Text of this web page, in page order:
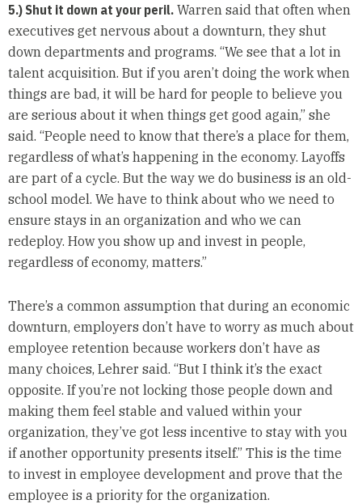
5.) Shut it down at your peril.Warren said that often when
executives get nervous about a downturn, they shut
down departments and programs. “We see that a lot in
talent acquisition. But if you aren’t doing the work when
things are bad, it will be hard for people to believe you
are serious about it when things get good again,” she
said. “People need to know that there’s a place for them,
regardless of what’s happening in the economy. Layoffs
are part of a cycle. But the way we do business is an old-
school model. We have to think about who we need to
ensure stays in an organization and who we can
redeploy. How you show up and invest in people,
regardless of economy, matters.”
There’s a common assumption that during an economic
downturn, employers don’t have to worry as much about
employee retention because workers don’t have as
many choices, Lehrer said. “But I think it’s the exact
opposite. If you’re not locking those people down and
making them feel stable and valued within your
organization, they’ve got less incentive to stay with you
if another opportunity presents itself.” This is the time
to invest in employee development and prove that the
employee is a priority for the organization.